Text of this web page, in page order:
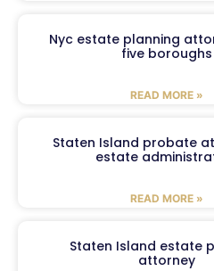
Nyc estate planning
five boroughs
READ MORE »
Staten Island probate
estate
READ MORE »
Staten Island estate
attorney